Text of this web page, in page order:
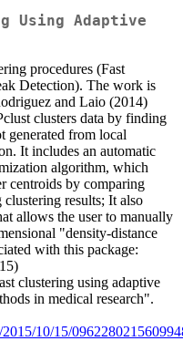
Using Adaptive
procedures (Fast
Detection). The work is
and Laio (2014)
clusters data by finding
generated from local
It includes an automatic
algorithm, which
centroids by comparing
clustering results; It also
allows the user to manually
"density-distance
with this package:
clustering using adaptive
in medical research".
10/15/